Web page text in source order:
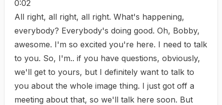
0:02
All right, all right, all right. What's happening,
everybody? Everybody's doing good. Oh, Bobby,
awesome. I'm so excited you're here. I need to talk
to you. So, I'm.. if you have questions, obviously,
we'll get to yours, but I definitely want to talk to
you about the whole image thing. I just got off a
meeting about that, so we'll talk here soon. But